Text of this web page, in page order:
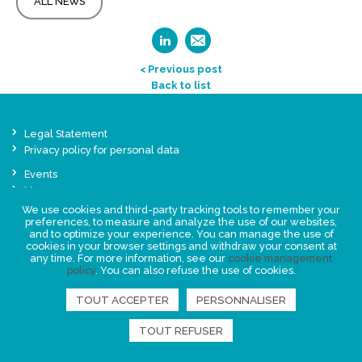
< Previous post
Back to list
Legal Statement
Privacy policy for personal data
Events
News
FIND US
We use cookies and third-party tracking tools to remember your
preferences, to measure and analyze the use of our websites,
and to optimize your experience. You can manage the use of
cookies in your browser settings and withdraw your consent at
any time. For more information, see our cookie management
policy. You can also refuse the use of cookies.
TOUT ACCEPTER PERSONNALISER
TOUT REFUSER